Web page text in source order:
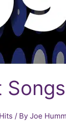
/ By Joe